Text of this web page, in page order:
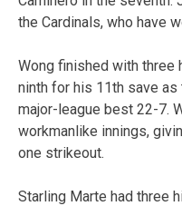
the Cardinals, who have
Wong finished with three
ninth for his 11th save
major-league best 22-7.
workmanlike innings,
one strikeout.
Starling Marte had three